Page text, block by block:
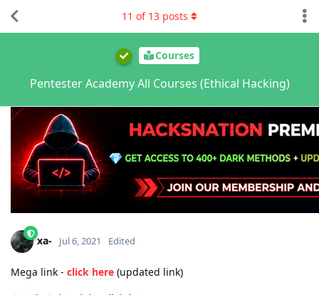
Courses
Pentester Academy All Courses (Ethical Hacking)
11 of 13 posts
xa- Jul 6, 2021 Edited
Mega link - click here (updated link)